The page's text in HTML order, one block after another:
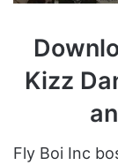
Kizz
Fly Boi Inc